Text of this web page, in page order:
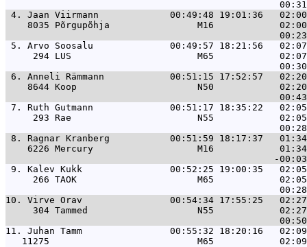
4. Jaan Viirmann             00:49:48 19:01:36
8035 Põrgupõhja                M16
5. Arvo Soosalu              00:49:57 18:21:56
294 LUS                       M65
6. Anneli Rämmann            00:51:15 17:52:57
8644 Koop                      N50
7. Ruth Gutmann              00:51:17 18:35:22
293 Rae                       N55
8. Ragnar Kranberg           00:51:59 18:17:37
6226 Mercury                   M16
9. Kalev Kukk                00:52:25 19:00:35
266 TAOK                      M65
10. Virve Orav                00:54:34 17:55:25   02:27
304 Tammed                    N55
11. Juhan Tamm                00:55:32 18:20:16
11275                           M65